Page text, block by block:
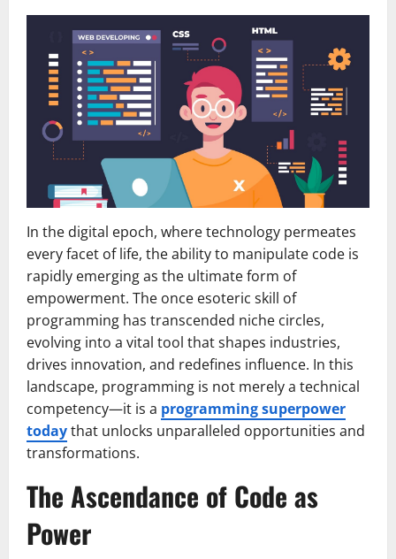
In the digital epoch, where technology permeates
every facet of life, the ability to manipulate code is
rapidly emerging as the ultimate form of
empowerment. The once esoteric skill of
programming has transcended niche circles,
evolving into a vital tool that shapes industries,
drives innovation, and redefines influence. In this
landscape, programming is not merely a technical
competency—it is a programming superpower
todaythat unlocks unparalleled opportunities and
transformations.
The Ascendance of Code as
Power